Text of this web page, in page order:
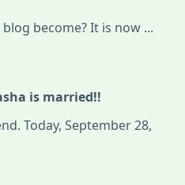
become? It is now ...
is married!!
Today, September 28,